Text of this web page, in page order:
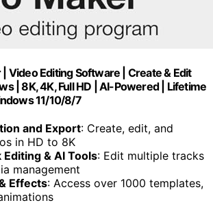
Video Editing Software | Create & Edit
| 8K, 4K, Full HD | AI-Powered | Lifetime
and Export
in HD to 8K
& AI Tools
management
Effects: Access over 1000 templates,